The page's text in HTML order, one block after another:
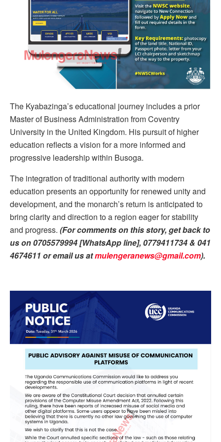
The Kyabazinga’s educational journey includes a prior
Master of Business Administration from Coventry
University in the United Kingdom. His pursuit of higher
education reflects a vision for a more informed and
progressive leadership within Busoga.
The integration of traditional authority with modern
education presents an opportunity for renewed unity and
development, and the monarch’s return is anticipated to
bring clarity and direction to a region eager for stability
and progress. (For comments on this story, get back to
us on 0705579994 [WhatsApp line], 0779411734 & 041
4674611 or email us atmulengeranews@gmail.com).